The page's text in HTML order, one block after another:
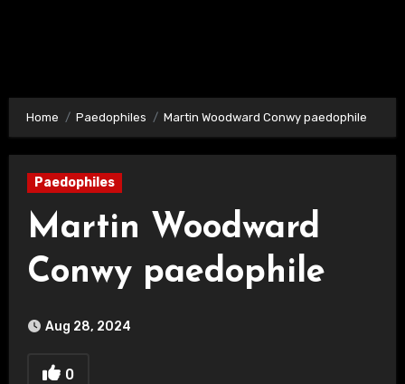
Home Paedophiles Martin Woodward Conwy paedophile
Paedophiles
Martin Woodward
Conwy paedophile
Aug 28, 2024
0